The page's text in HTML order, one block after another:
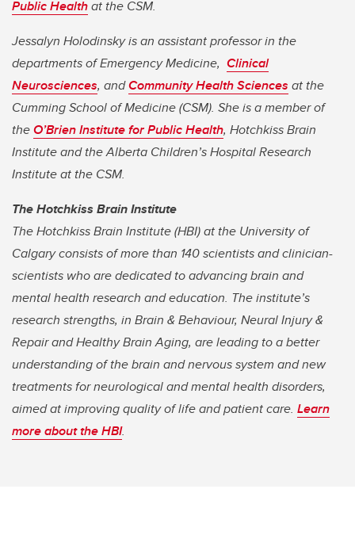
Public Healthat the CSM.
Jessalyn Holodinsky is an assistant professor in the
departments of Emergency Medicine, Clinical
Neurosciences, andCommunity Health Sciences at the
Cumming School of Medicine (CSM). She is a member of
theO’Brien Institute for Public Health, Hotchkiss Brain
Institute and the Alberta Children’s Hospital Research
Institute at the CSM.
The Hotchkiss Brain Institute
The Hotchkiss Brain Institute (HBI) at the University of
Calgary consists of more than 140 scientists and clinician-
scientists who are dedicated to advancing brain and
mental health research and education. The institute’s
research strengths, in Brain & Behaviour, Neural Injury &
Repair and Healthy Brain Aging, are leading to a better
understanding of the brain and nervous system and new
treatments for neurological and mental health disorders,
aimed at improving quality of life and patient care. Learn
more about the HBI.